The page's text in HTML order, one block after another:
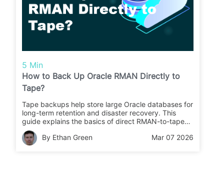
5 Min
How to Back Up Oracle RMAN Directly to
Tape?
Tape backups help store large Oracle databases for
long-term retention and disaster recovery. This
guide explains the basics of direct RMAN-to-tape
backups and shows step-by-step methods you can
use right away.
By Ethan Green Mar 07 2026